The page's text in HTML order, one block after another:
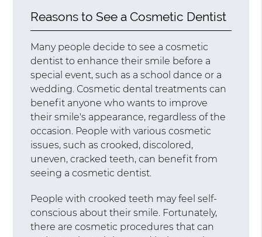
Reasons to See a Cosmetic Dentist
Many people decide to see a cosmetic
dentist to enhance their smile before a
special event, such as a school dance or a
wedding. Cosmetic dental treatments can
benefit anyone who wants to improve
their smile's appearance, regardless of the
occasion. People with various cosmetic
issues, such as crooked, discolored,
uneven, cracked teeth, can benefit from
seeing a cosmetic dentist.
People with crooked teeth may feel self-
conscious about their smile. Fortunately,
there are cosmetic procedures that can